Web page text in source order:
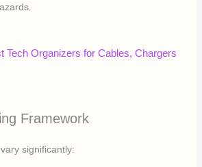
Tech Organizers for Cables, Chargers
Framework
significantly: